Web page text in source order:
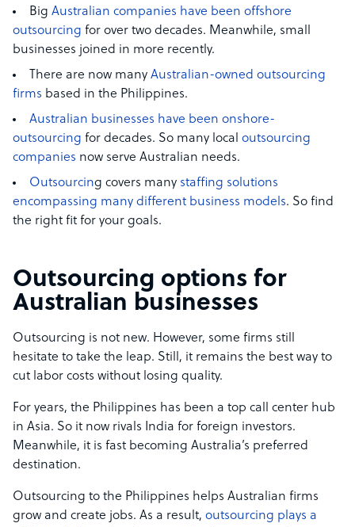
Big Australian companies have been offshore
outsourcing for over two decades. Meanwhile, small
businesses joined in more recently.
There are now many Australian-owned outsourcing
firms based in the Philippines.
Australian businesses have been onshore-
outsourcing for decades. So many local outsourcing
companies now serve Australian needs.
Outsourcing covers many staffing solutions
encompassing many different business models. So find
the right fit for your goals.
Outsourcing options for
Australian businesses
Outsourcing is not new. However, some firms still
hesitate to take the leap. Still, it remains the best way to
cut labor costs without losing quality.
For years, the Philippines has been a top call center hub
in Asia. So it now rivals India for foreign investors.
Meanwhile, it is fast becoming Australia’s preferred
destination.
Outsourcing to the Philippines helps Australian firms
grow and create jobs. As a result, outsourcing plays a